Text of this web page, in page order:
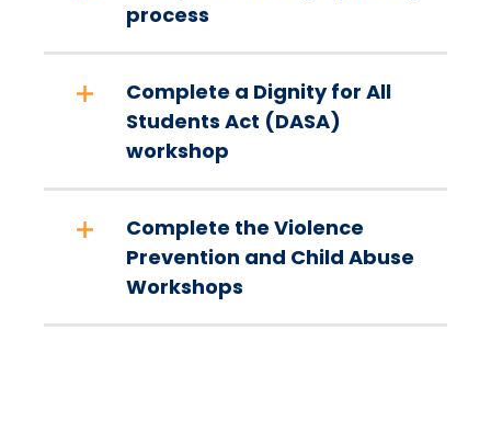
process
Complete a Dignity for All
Students Act (DASA)
workshop
Complete the Violence
Prevention and Child Abuse
Workshops